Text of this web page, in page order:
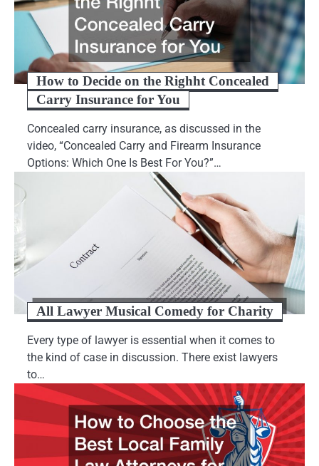
How to Decide on the Righht Concealed
Carry Insurance for You
Concealed carry insurance, as discussed in the
video, “Concealed Carry and Firearm Insurance
Options: Which One Is Best For You?”…
All Lawyer Musical Comedy for Charity
Every type of lawyer is essential when it comes to
the kind of case in discussion. There exist lawyers
to…